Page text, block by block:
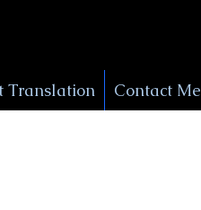
Translation Contact Me